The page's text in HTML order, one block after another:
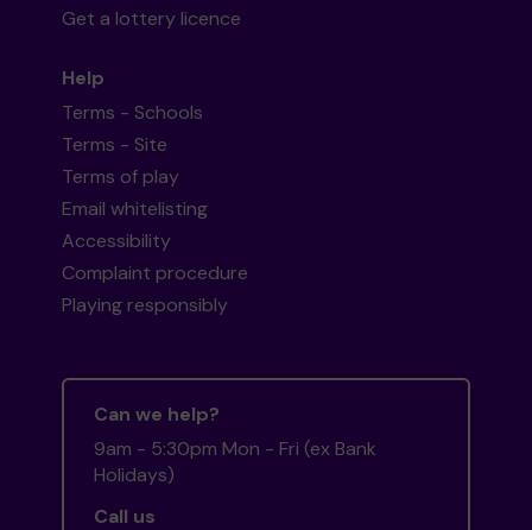
Get a lottery licence
Help
Terms - Schools
Terms - Site
Terms of play
Email whitelisting
Accessibility
Complaint procedure
Playing responsibly
Can we help?
9am - 5:30pm Mon - Fri (ex Bank
Holidays)
Call us